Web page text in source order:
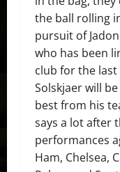
the ball rolling
pursuit of
who has been
club for the last
Solskjaer will
best from his
says a lot after
performances
Ham, Chelsea,